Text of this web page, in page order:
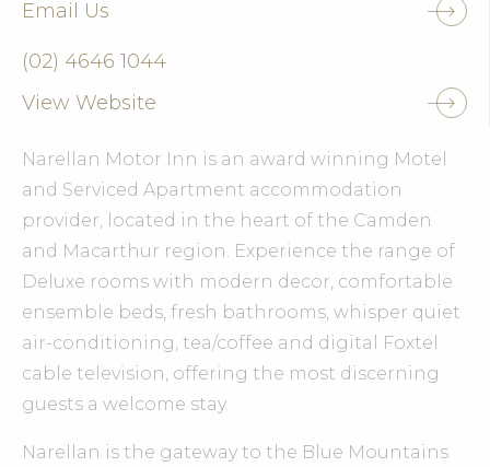
Email Us
(02) 4646 1044
View Website
Narellan Motor Inn is an award winning Motel
and Serviced Apartment accommodation
provider, located in the heart of the Camden
and Macarthur region. Experience the range of
Deluxe rooms with modern decor, comfortable
ensemble beds, fresh bathrooms, whisper quiet
air-conditioning, tea/coffee and digital Foxtel
cable television, offering the most discerning
guests a welcome stay.
Narellan is the gateway to the Blue Mountains